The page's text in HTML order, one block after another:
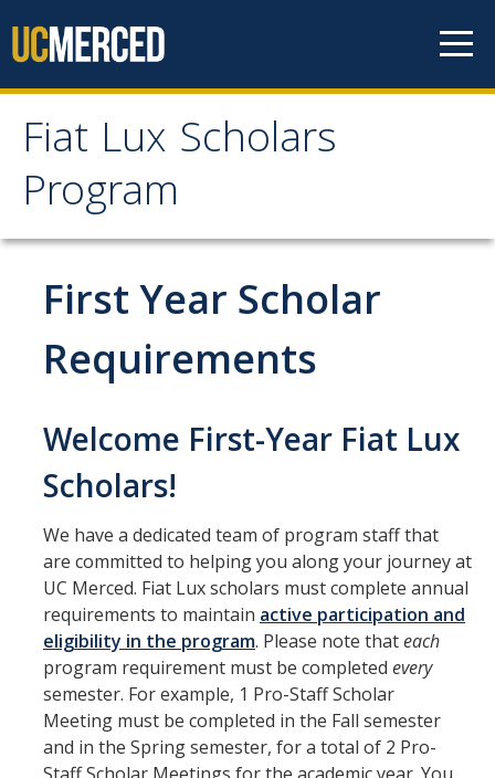
Fiat Lux Scholars
Program
Fiat Lux Scholars
Program
Home
About
Professional Staff
Student Staff
Information for Invited Scholars
Information for Invited Scholars
Fiat Lux Living Learning Community
CatCourses Invitation and Requirements Tracking
Program Requirements for Current Scholars
First Year Scholars
First Year Scholar
Requirements
Welcome First-Year Fiat Lux
Scholars!
We have a dedicated team of program staff that
are committed to helping you along your journey at
UC Merced. Fiat Lux scholars must complete annual
requirements to maintain active participation and
eligibility in the program. Please note thateach
program requirement must be completed every
semester. For example, 1 Pro-Staff Scholar
Meeting must be completed in the Fall semester
and in the Spring semester, for a total of 2 Pro-